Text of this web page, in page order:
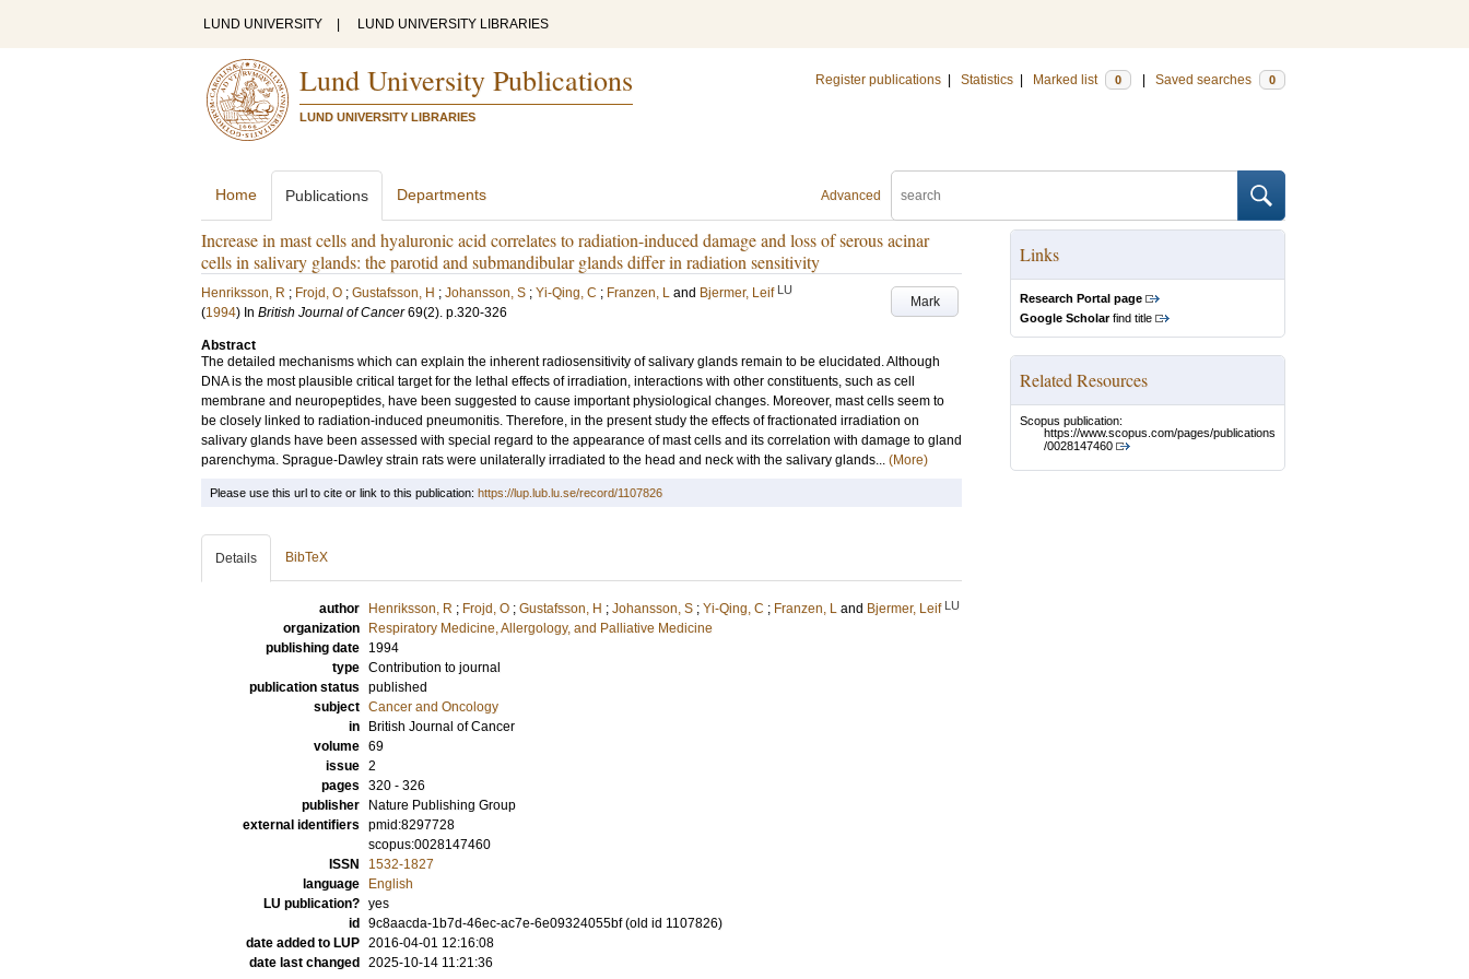
LUND UNIVERSITY LUND UNIVERSITY LIBRARIES
Lund University Publications
LUND UNIVERSITY LIBRARIES
Register publications Statistics Marked list 0 Saved searches 0
Advanced
Home Publications Departments
Increase in mast cells and hyaluronic acid correlates to radiation-induced damage and loss of serous acinar
cells in salivary glands: the parotid and submandibular glands differ in radiation sensitivity
Mark
Henriksson, R ; Frojd, O ; Gustafsson, H ; Johansson, S ; Yi-Qing, C ; Franzen, L and Bjermer, Leif LU
(1994) In British Journal of Cancer 69(2). p.320-326
Abstract
The detailed mechanisms which can explain the inherent radiosensitivity of salivary glands remain to be elucidated. Although
DNA is the most plausible critical target for the lethal effects of irradiation, interactions with other constituents, such as cell
membrane and neuropeptides, have been suggested to cause important physiological changes. Moreover, mast cells seem to
be closely linked to radiation-induced pneumonitis. Therefore, in the present study the effects of fractionated irradiation on
salivary glands have been assessed with special regard to the appearance of mast cells and its correlation with damage to gland
parenchyma. Sprague-Dawley strain rats were unilaterally irradiated to the head and neck with the salivary glands... (More)
Links
Research Portal page
Google Scholarfind title
Related Resources
Scopus publication:
https://www.scopus.com/pages/publications
/0028147460
Please use this url to cite or link to this publication: https://lup.lub.lu.se/record/1107826
Details BibTeX
author Henriksson, R ; Frojd, O ; Gustafsson, H ; Johansson, S ; Yi-Qing, C ; Franzen, L and Bjermer, Leif LU
organization
Respiratory Medicine, Allergology, and Palliative Medicine
publishing date
1994
type Contribution to journal
publication status published
subject Cancer and Oncology
in
British Journal of Cancer
volume 69
issue 2
pages 320 - 326
publisher
Nature Publishing Group
external identifiers pmid:8297728
scopus:0028147460
ISSN
1532-1827
language
English
LU publication? yes
id
9c8aacda-1b7d-46ec-ac7e-6e09324055bf (old id 1107826)
date added to LUP 2016-04-01 12:16:08
date last changed
2025-10-14 11:21:36